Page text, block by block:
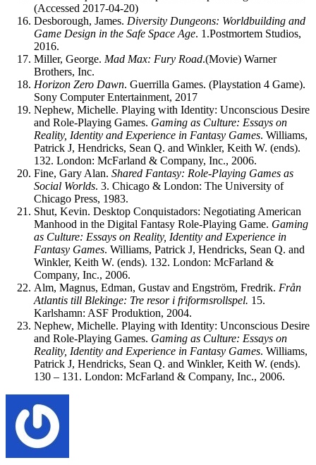
(Accessed 2017-04-20)
Desborough, James. Diversity Dungeons: Worldbuilding and
Game Design in the Safe Space Age. 1.Postmortem Studios,
2016.
Miller, George. Mad Max: Fury Road.(Movie) Warner
Brothers, Inc.
Horizon Zero Dawn. Guerrilla Games. (Playstation 4 Game).
Sony Computer Entertainment, 2017
Nephew, Michelle. Playing with Identity: Unconscious Desire
and Role-Playing Games. Gaming as Culture: Essays on
Reality, Identity and Experience in Fantasy Games. Williams,
Patrick J, Hendricks, Sean Q. and Winkler, Keith W. (ends).
132. London: McFarland & Company, Inc., 2006.
Fine, Gary Alan. Shared Fantasy: Role-Playing Games as
Social Worlds. 3. Chicago & London: The University of
Chicago Press, 1983.
Shut, Kevin. Desktop Conquistadors: Negotiating American
Manhood in the Digital Fantasy Role-Playing Game. Gaming
as Culture: Essays on Reality, Identity and Experience in
Fantasy Games. Williams, Patrick J, Hendricks, Sean Q. and
Winkler, Keith W. (ends). 132. London: McFarland &
Company, Inc., 2006.
Alm, Magnus, Edman, Gustav and Engström, Fredrik. Från
Atlantis till Blekinge: Tre resor i friformsrollspel. 15.
Karlshamn: ASF Produktion, 2004.
Nephew, Michelle. Playing with Identity: Unconscious Desire
and Role-Playing Games. Gaming as Culture: Essays on
Reality, Identity and Experience in Fantasy Games. Williams,
Patrick J, Hendricks, Sean Q. and Winkler, Keith W. (ends).
130 – 131. London: McFarland & Company, Inc., 2006.